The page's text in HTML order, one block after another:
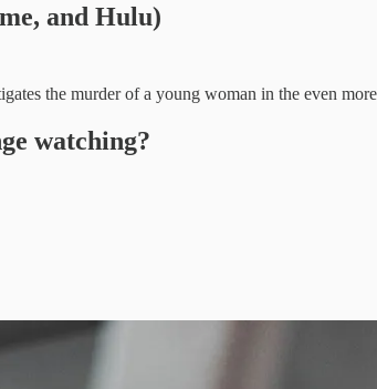
and Hulu)
the murder of a young woman in the even
watching?